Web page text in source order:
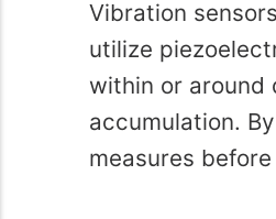
Vibration
utilize
within or around
accumulation.
measures